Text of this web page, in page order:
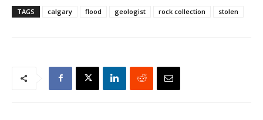
TAGS calgary flood geologist rock collection stolen